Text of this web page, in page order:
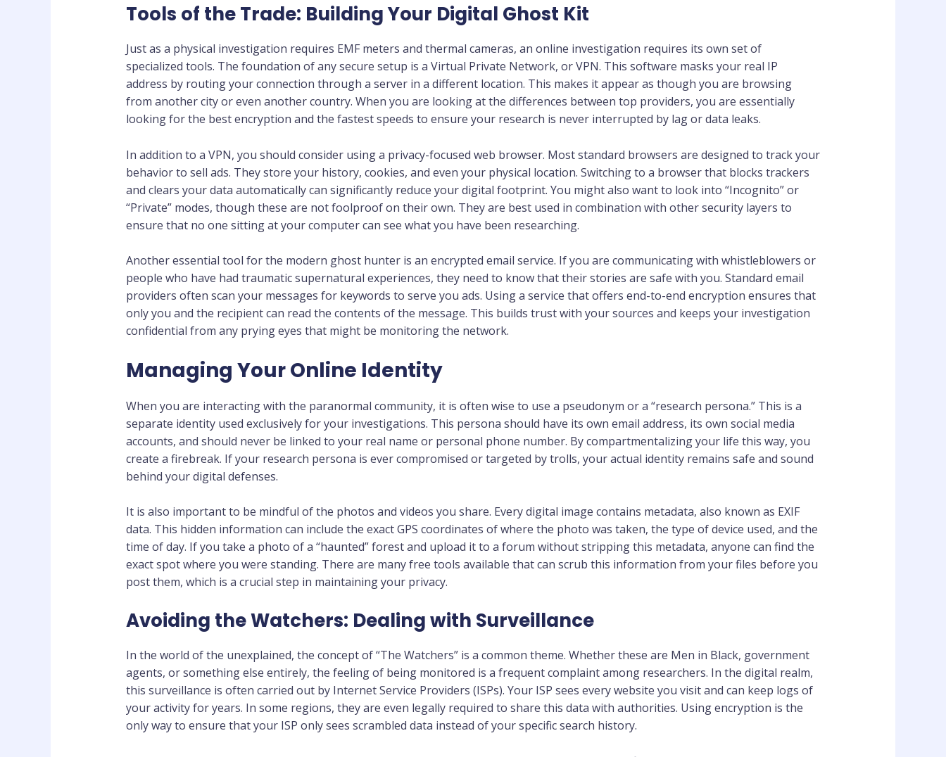
Tools of the Trade: Building Your Digital Ghost Kit
Just as a physical investigation requires EMF meters and thermal cameras, an online investigation requires its own set of
specialized tools. The foundation of any secure setup is a Virtual Private Network, or VPN. This software masks your real IP
address by routing your connection through a server in a different location. This makes it appear as though you are browsing
from another city or even another country. When you are looking at the differences between top providers, you are essentially
looking for the best encryption and the fastest speeds to ensure your research is never interrupted by lag or data leaks.
In addition to a VPN, you should consider using a privacy-focused web browser. Most standard browsers are designed to track your
behavior to sell ads. They store your history, cookies, and even your physical location. Switching to a browser that blocks trackers
and clears your data automatically can significantly reduce your digital footprint. You might also want to look into “Incognito” or
“Private” modes, though these are not foolproof on their own. They are best used in combination with other security layers to
ensure that no one sitting at your computer can see what you have been researching.
Another essential tool for the modern ghost hunter is an encrypted email service. If you are communicating with whistleblowers or
people who have had traumatic supernatural experiences, they need to know that their stories are safe with you. Standard email
providers often scan your messages for keywords to serve you ads. Using a service that offers end-to-end encryption ensures that
only you and the recipient can read the contents of the message. This builds trust with your sources and keeps your investigation
confidential from any prying eyes that might be monitoring the network.
Managing Your Online Identity
When you are interacting with the paranormal community, it is often wise to use a pseudonym or a “research persona.” This is a
separate identity used exclusively for your investigations. This persona should have its own email address, its own social media
accounts, and should never be linked to your real name or personal phone number. By compartmentalizing your life this way, you
create a firebreak. If your research persona is ever compromised or targeted by trolls, your actual identity remains safe and sound
behind your digital defenses.
It is also important to be mindful of the photos and videos you share. Every digital image contains metadata, also known as EXIF
data. This hidden information can include the exact GPS coordinates of where the photo was taken, the type of device used, and the
time of day. If you take a photo of a “haunted” forest and upload it to a forum without stripping this metadata, anyone can find the
exact spot where you were standing. There are many free tools available that can scrub this information from your files before you
post them, which is a crucial step in maintaining your privacy.
Avoiding the Watchers: Dealing with Surveillance
In the world of the unexplained, the concept of “The Watchers” is a common theme. Whether these are Men in Black, government
agents, or something else entirely, the feeling of being monitored is a frequent complaint among researchers. In the digital realm,
this surveillance is often carried out by Internet Service Providers (ISPs). Your ISP sees every website you visit and can keep logs of
your activity for years. In some regions, they are even legally required to share this data with authorities. Using encryption is the
only way to ensure that your ISP only sees scrambled data instead of your specific search history.